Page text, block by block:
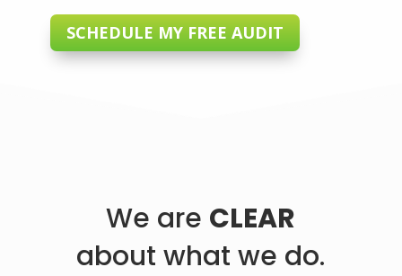
SCHEDULE MY FREE AUDIT
We are CLEAR
about what we do.